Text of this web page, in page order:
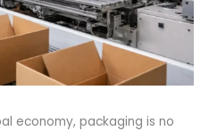
economy, packaging is no